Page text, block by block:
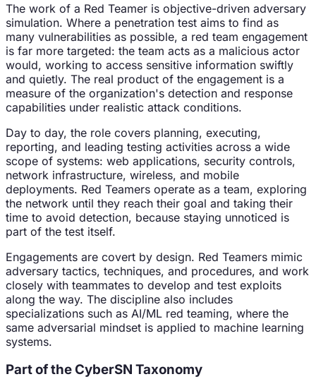
The work of a Red Teamer is objective-driven adversary
simulation. Where a penetration test aims to find as
many vulnerabilities as possible, a red team engagement
is far more targeted: the team acts as a malicious actor
would, working to access sensitive information swiftly
and quietly. The real product of the engagement is a
measure of the organization's detection and response
capabilities under realistic attack conditions.
Day to day, the role covers planning, executing,
reporting, and leading testing activities across a wide
scope of systems: web applications, security controls,
network infrastructure, wireless, and mobile
deployments. Red Teamers operate as a team, exploring
the network until they reach their goal and taking their
time to avoid detection, because staying unnoticed is
part of the test itself.
Engagements are covert by design. Red Teamers mimic
adversary tactics, techniques, and procedures, and work
closely with teammates to develop and test exploits
along the way. The discipline also includes
specializations such as AI/ML red teaming, where the
same adversarial mindset is applied to machine learning
systems.
Part of the CyberSN Taxonomy